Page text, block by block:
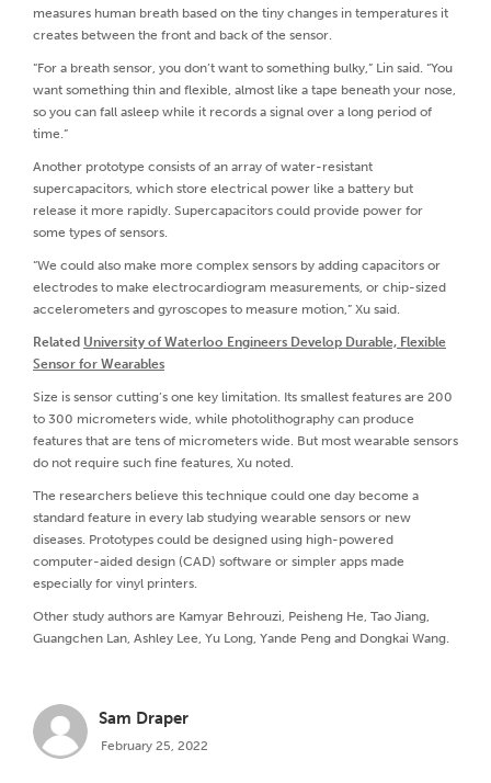
measures human breath based on the tiny changes in temperatures it
creates between the front and back of the sensor.
“For a breath sensor, you don’t want to something bulky,” Lin said. “You
want something thin and flexible, almost like a tape beneath your nose,
so you can fall asleep while it records a signal over a long period of
time.”
Another prototype consists of an array of water-resistant
supercapacitors, which store electrical power like a battery but
release it more rapidly. Supercapacitors could provide power for
some types of sensors.
“We could also make more complex sensors by adding capacitors or
electrodes to make electrocardiogram measurements, or chip-sized
accelerometers and gyroscopes to measure motion,” Xu said.
Related University of Waterloo Engineers Develop Durable, Flexible
Sensor for Wearables
Size is sensor cutting’s one key limitation. Its smallest features are 200
to 300 micrometers wide, while photolithography can produce
features that are tens of micrometers wide. But most wearable sensors
do not require such fine features, Xu noted.
The researchers believe this technique could one day become a
standard feature in every lab studying wearable sensors or new
diseases. Prototypes could be designed using high-powered
computer-aided design (CAD) software or simpler apps made
especially for vinyl printers.
Other study authors are Kamyar Behrouzi, Peisheng He, Tao Jiang,
Guangchen Lan, Ashley Lee, Yu Long, Yande Peng and Dongkai Wang.
Sam Draper
February 25, 2022